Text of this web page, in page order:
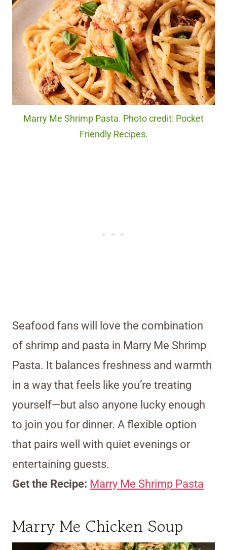
Marry Me Shrimp Pasta. Photo credit: Pocket
Friendly Recipes.
Seafood fans will love the combination
of shrimp and pasta in Marry Me Shrimp
Pasta. It balances freshness and warmth
in a way that feels like you’re treating
yourself—but also anyone lucky enough
to join you for dinner. A flexible option
that pairs well with quiet evenings or
entertaining guests.
Get the Recipe: Marry Me Shrimp Pasta
Marry Me Chicken Soup